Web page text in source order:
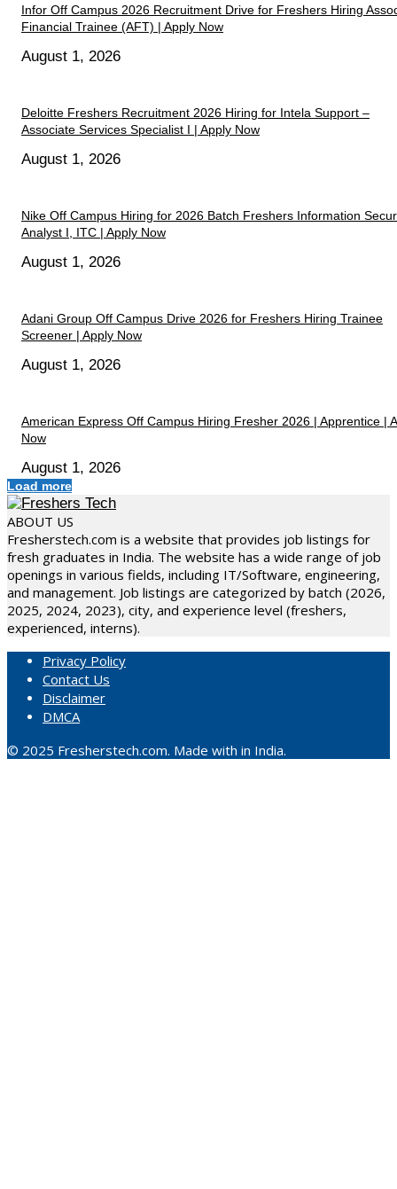
Infor Off Campus 2026 Recruitment Drive for Freshers Hiring
Financial Trainee (AFT) | Apply Now
August 1, 2026
Deloitte Freshers Recruitment 2026 Hiring for Intela Support –
Associate Services Specialist I | Apply Now
August 1, 2026
Nike Off Campus Hiring for 2026 Batch Freshers Information
Analyst I, ITC | Apply Now
August 1, 2026
Adani Group Off Campus Drive 2026 for Freshers Hiring Trainee
Screener | Apply Now
August 1, 2026
American Express Off Campus Hiring Fresher 2026 | Apprentice |
Now
August 1, 2026
Load more
ABOUT US
Fresherstech.com is a website that provides job listings for
fresh graduates in India. The website has a wide range of job
openings in various fields, including IT/Software, engineering,
and management. Job listings are categorized by batch (2026,
2025, 2024, 2023), city, and experience level (freshers,
experienced, interns).
Privacy Policy
Contact Us
Disclaimer
DMCA
© 2025 Fresherstech.com. Made with in India.